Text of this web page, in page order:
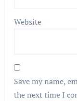
Website
Save my name,
the next time I